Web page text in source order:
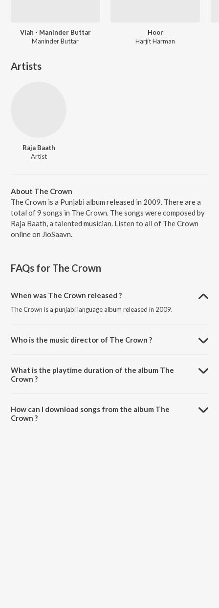
Viah - Maninder Buttar
Maninder Buttar
Hoor
Harjit Harman
Artists
Raja Baath
Artist
About The Crown
The Crown is a Punjabi album released in 2009. There are a
total of 9 songs in The Crown. The songs were composed by
Raja Baath, a talented musician. Listen to all of The Crown
online on JioSaavn.
FAQs for The Crown
When was The Crown released ?
The Crown is a punjabi language album released in 2009.
Who is the music director of The Crown ?
What is the playtime duration of the album The
Crown ?
How can I download songs from the album The
Crown ?